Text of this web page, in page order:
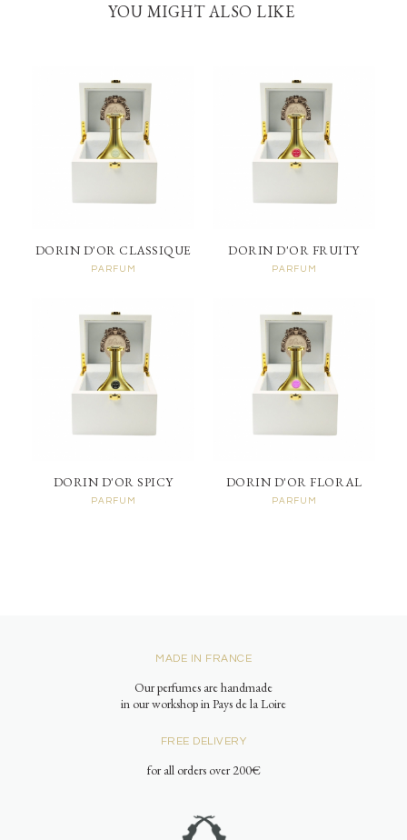
YOU MIGHT ALSO LIKE
DORIN D'OR CLASSIQUE
PARFUM
DORIN D'OR FRUITY
PARFUM
DORIN D'OR SPICY
PARFUM
DORIN D'OR FLORAL
PARFUM
MADE IN FRANCE
Our perfumes are handmade
in our workshop in Pays de la Loire
FREE DELIVERY
for all orders over 200€